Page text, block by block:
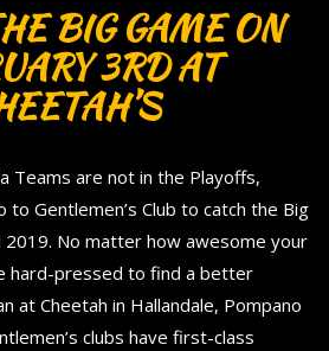
BIG GAME ON
3RD AT
Teams are not in the Playoffs,
to Gentlemen’s Club to catch the Big
2019. No matter how awesome your
hard-pressed to find a better
at Cheetah in Hallandale, Pompano
clubs have first-class